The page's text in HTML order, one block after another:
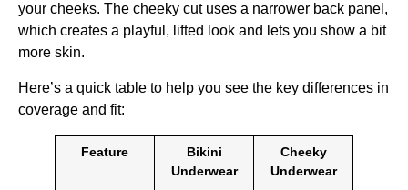
your cheeks. The cheeky cut uses a narrower back panel,
which creates a playful, lifted look and lets you show a bit
more skin.
Here’s a quick table to help you see the key differences in
coverage and fit:
Feature
Bikini
Underwear
Cheeky
Underwear